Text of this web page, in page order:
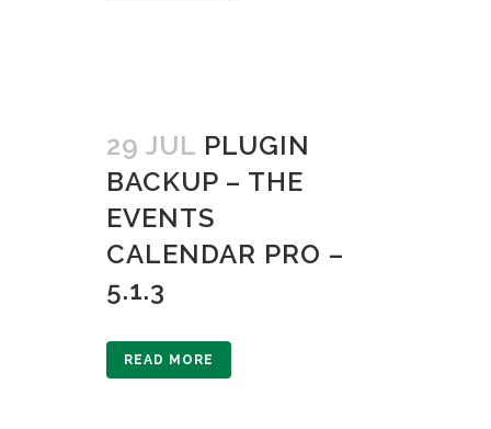
29 JUL PLUGIN
BACKUP – THE
EVENTS
CALENDAR PRO –
5.1.3
READ MORE